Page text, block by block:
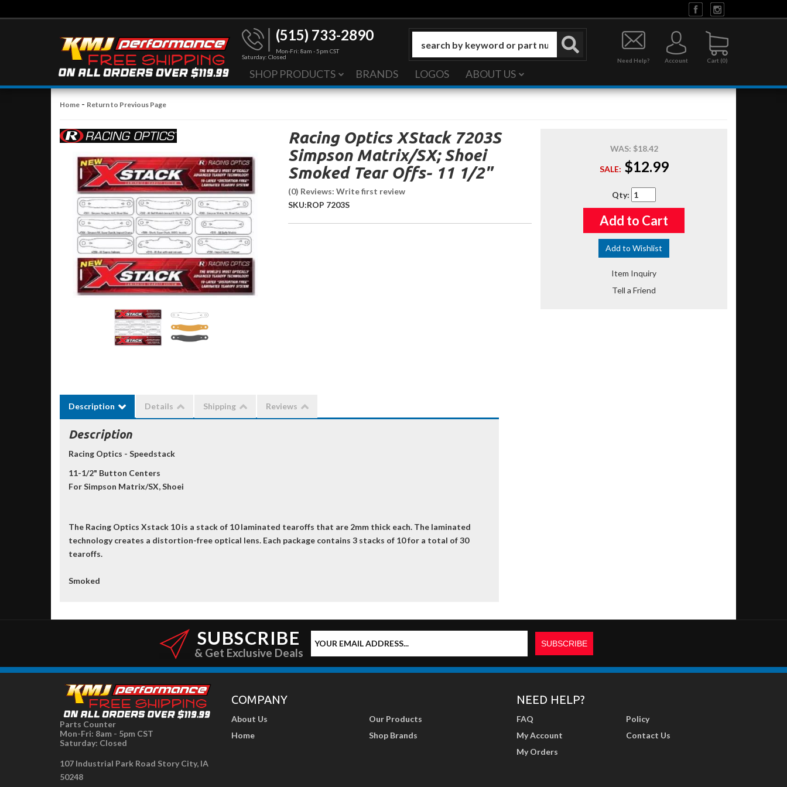
(515) 733-2890
Mon-Fri: 8am - 5pm CST
Saturday: Closed
0
Need Help? Account
SHOP PRODUCTS BRANDS LOGOS ABOUT US
Home - Return to Previous Page
Racing Optics XStack 7203S
Simpson Matrix/SX; Shoei
Smoked Tear Offs- 11 1/2"
(0) Reviews: Write first review
SKU:ROP 7203S
WAS: $18.42
SALE: $12.99
Qty:
Add to Cart
Add to Wishlist
Item Inquiry
Tell a Friend
Description Details Shipping Reviews
Description
Racing Optics - Speedstack
11-1/2" Button Centers
For Simpson Matrix/SX, Shoei
The Racing Optics Xstack 10 is a stack of 10 laminated tearoffs that are 2mm thick each. The laminated
technology creates a distortion-free optical lens. Each package contains 3 stacks of 10 for a total of 30
tearoffs.
Smoked
SUBSCRIBE
& Get Exclusive Deals
Parts Counter
Mon-Fri: 8am - 5pm CST
Saturday: Closed
107 Industrial Park Road Story City, IA
50248
COMPANY
About Us
Home
Our Products
Shop Brands
NEED HELP?
FAQ
My Account
My Orders
Policy
Contact Us